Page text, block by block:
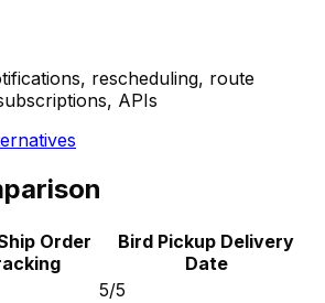
rescheduling, route
APIs
Order
Bird Pickup Delivery
Date
5/5